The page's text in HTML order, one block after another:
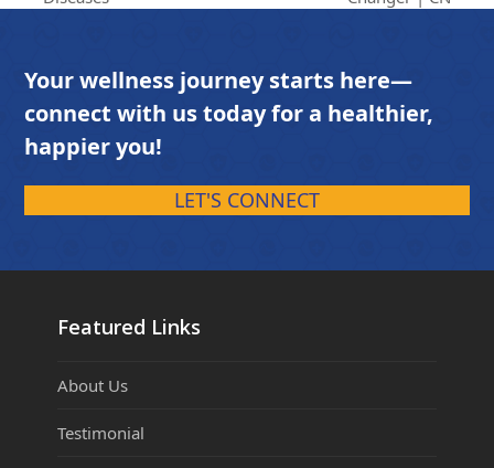
Your wellness journey starts here—
connect with us today for a healthier,
happier you!
LET'S CONNECT
Featured Links
About Us
Testimonial